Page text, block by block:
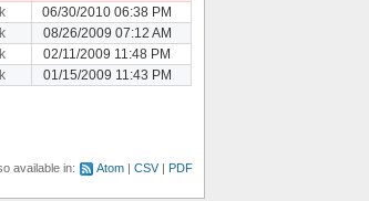
06/30/2010 06:38 PM
08/26/2009 07:12 AM
02/11/2009 11:48 PM
01/15/2009 11:43 PM
available in: Atom CSV PDF